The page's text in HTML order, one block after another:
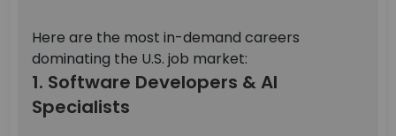
Here are the most in-demand careers
dominating the U.S. job market:
1. Software Developers & AI
Specialists